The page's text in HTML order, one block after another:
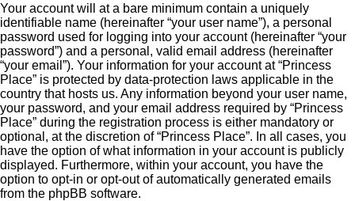
Your account will at a bare minimum contain a uniquely
identifiable name (hereinafter “your user name”), a personal
password used for logging into your account (hereinafter “your
password”) and a personal, valid email address (hereinafter
“your email”). Your information for your account at “Princess
Place” is protected by data-protection laws applicable in the
country that hosts us. Any information beyond your user name,
your password, and your email address required by “Princess
Place” during the registration process is either mandatory or
optional, at the discretion of “Princess Place”. In all cases, you
have the option of what information in your account is publicly
displayed. Furthermore, within your account, you have the
option to opt-in or opt-out of automatically generated emails
from the phpBB software.